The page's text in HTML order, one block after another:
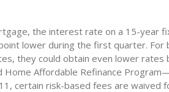
the interest rate on a 15-year
lower during the first quarter. For
they could obtain even lower rates
Home Affordable Refinance
certain risk-based fees are waived